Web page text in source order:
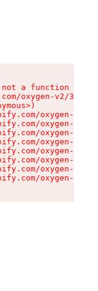
a function
oxygen-v2/
oxygen-v2/
oxygen-v2/
oxygen-v2/
oxygen-v2/
oxygen-v2/
oxygen-v2/
oxygen-v2/
oxygen-v2/